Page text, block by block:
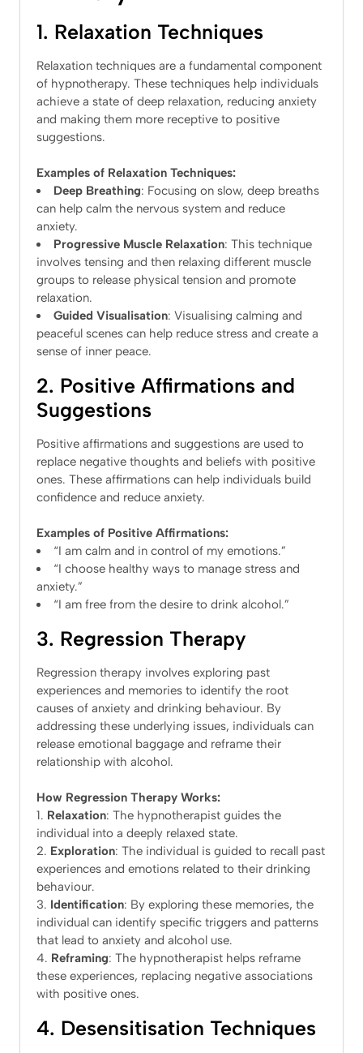
1. Relaxation Techniques
Relaxation techniques are a fundamental component
of hypnotherapy. These techniques help individuals
achieve a state of deep relaxation, reducing anxiety
and making them more receptive to positive
suggestions.
Examples of Relaxation Techniques:
Deep Breathing: Focusing on slow, deep breaths
can help calm the nervous system and reduce
anxiety.
Progressive Muscle Relaxation: This technique
involves tensing and then relaxing different muscle
groups to release physical tension and promote
relaxation.
Guided Visualisation: Visualising calming and
peaceful scenes can help reduce stress and create a
sense of inner peace.
2. Positive Affirmations and
Suggestions
Positive affirmations and suggestions are used to
replace negative thoughts and beliefs with positive
ones. These affirmations can help individuals build
confidence and reduce anxiety.
Examples of Positive Affirmations:
“I am calm and in control of my emotions.”
“I choose healthy ways to manage stress and
anxiety.”
“I am free from the desire to drink alcohol.”
3. Regression Therapy
Regression therapy involves exploring past
experiences and memories to identify the root
causes of anxiety and drinking behaviour. By
addressing these underlying issues, individuals can
release emotional baggage and reframe their
relationship with alcohol.
How Regression Therapy Works:
Relaxation: The hypnotherapist guides the
individual into a deeply relaxed state.
Exploration: The individual is guided to recall past
experiences and emotions related to their drinking
behaviour.
Identification: By exploring these memories, the
individual can identify specific triggers and patterns
that lead to anxiety and alcohol use.
Reframing: The hypnotherapist helps reframe
these experiences, replacing negative associations
with positive ones.
4. Desensitisation Techniques